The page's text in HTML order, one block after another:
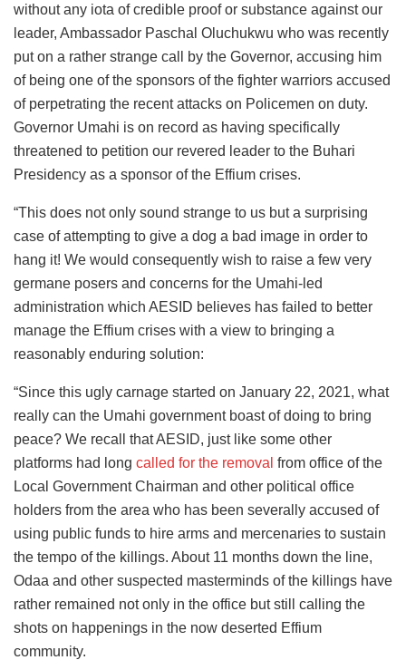
without any iota of credible proof or substance against our
leader, Ambassador Paschal Oluchukwu who was recently
put on a rather strange call by the Governor, accusing him
of being one of the sponsors of the fighter warriors accused
of perpetrating the recent attacks on Policemen on duty.
Governor Umahi is on record as having specifically
threatened to petition our revered leader to the Buhari
Presidency as a sponsor of the Effium crises.
“This does not only sound strange to us but a surprising
case of attempting to give a dog a bad image in order to
hang it! We would consequently wish to raise a few very
germane posers and concerns for the Umahi-led
administration which AESID believes has failed to better
manage the Effium crises with a view to bringing a
reasonably enduring solution:
“Since this ugly carnage started on January 22, 2021, what
really can the Umahi government boast of doing to bring
peace? We recall that AESID, just like some other
platforms had long called for the removal from office of the
Local Government Chairman and other political office
holders from the area who has been severally accused of
using public funds to hire arms and mercenaries to sustain
the tempo of the killings. About 11 months down the line,
Odaa and other suspected masterminds of the killings have
rather remained not only in the office but still calling the
shots on happenings in the now deserted Effium
community.